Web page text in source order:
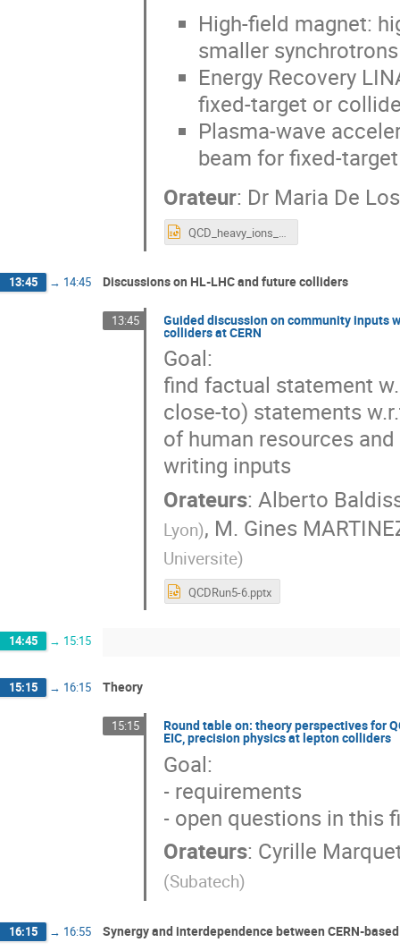
High-field magnet:
smaller
Energy Recovery
fixed-target or
Plasma-wave
beam for fixed-
Orateur: Dr Maria De
QCD_heavy_ions_EPPSU2025_v1.pptx
13:45 → 14:45 Discussions on HL-LHC and future colliders
13:45 Guided discussion on community inputs
colliders at CERN
Goal:
find factual statement
close-to) statements
of human resources
writing inputs
Orateurs:Alberto
Lyon), M. Gines
Universite)
QCDRun5-6.pptx
14:45 → 15:15
15:15 → 16:15 Theory
15:15 Round table on: theory perspectives for
EIC, precision physics at lepton colliders
Goal:
- requirements
- open questions in this
Orateurs: Cyrille
(Subatech)
16:15 → 16:55 Synergy and interdependence between CERN-